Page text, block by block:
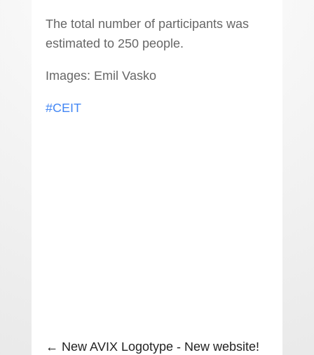
The total number of participants was
estimated to 250 people.
Images: Emil Vasko
#CEIT
← New AVIX Logotype - New website!